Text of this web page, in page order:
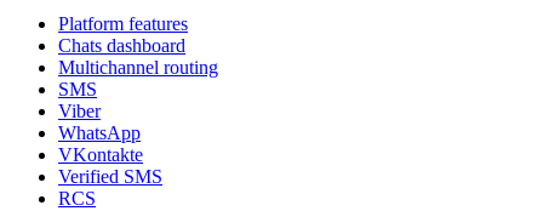
Platform features
Chats dashboard
Multichannel routing
SMS
Viber
WhatsApp
VKontakte
Verified SMS
RCS